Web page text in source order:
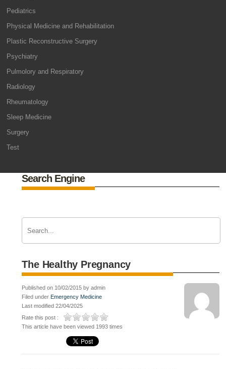
Pediatrics
Physical Medicine and Rehabilitation
Plastic Reconstructive Surgery
Psychiatry
Pulmolory and Respiratory
Radiology
Rheumatology
Sleep Medicine
Surgery
Test
Search Engine
The Healthy Pregnancy
Published on 10/02/2015 by admin
Filed under Emergency Medicine
Last modified 22/04/2025
Rate this post :
This article have been viewed 1993 times